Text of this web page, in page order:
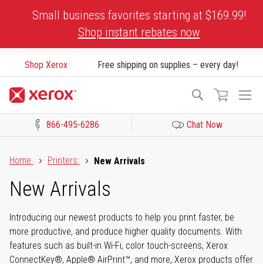
Small business favorites starting at $169.99!
Shop instant rebates now
Shop Xerox Free shipping on supplies – every day!
Search
866-495-6286 Chat Now
Home
Printers New Arrivals
New Arrivals
Introducing our newest products to help you print faster, be
more productive, and produce higher quality documents. With
features such as built-in Wi-Fi, color touch-screens, Xerox
ConnectKey®, Apple® AirPrint™, and more, Xerox products offer